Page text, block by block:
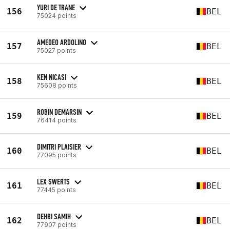
156 YURI DE TRANE
75024 points BEL
157 AMEDEO ARDOLINO
75027 points BEL
158 KEN NICASI
75608 points BEL
159 ROBIN DEMARSIN
76414 points BEL
160 DIMITRI PLAISIER
77095 points BEL
161 LEX SWERTS
77445 points BEL
162 DEHBI SAMIH
77907 points BEL